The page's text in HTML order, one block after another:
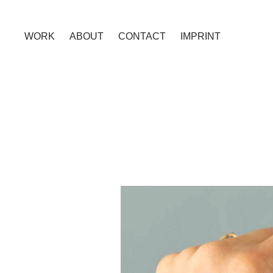
WORK ABOUT CONTACT IMPRINT